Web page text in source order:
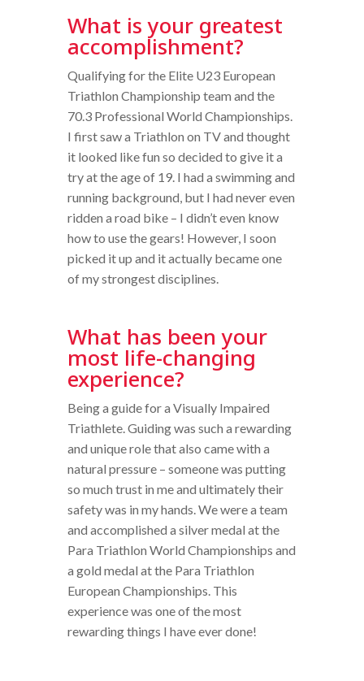
What is your greatest
accomplishment?
Qualifying for the Elite U23 European
Triathlon Championship team and the
70.3 Professional World Championships.
I first saw a Triathlon on TV and thought
it looked like fun so decided to give it a
try at the age of 19. I had a swimming and
running background, but I had never even
ridden a road bike – I didn’t even know
how to use the gears! However, I soon
picked it up and it actually became one
of my strongest disciplines.
What has been your
most life-changing
experience?
Being a guide for a Visually Impaired
Triathlete. Guiding was such a rewarding
and unique role that also came with a
natural pressure – someone was putting
so much trust in me and ultimately their
safety was in my hands. We were a team
and accomplished a silver medal at the
Para Triathlon World Championships and
a gold medal at the Para Triathlon
European Championships. This
experience was one of the most
rewarding things I have ever done!